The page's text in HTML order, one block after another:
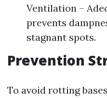
Ventilation –
prevents
stagnant spots.
Prevention
To avoid rotting